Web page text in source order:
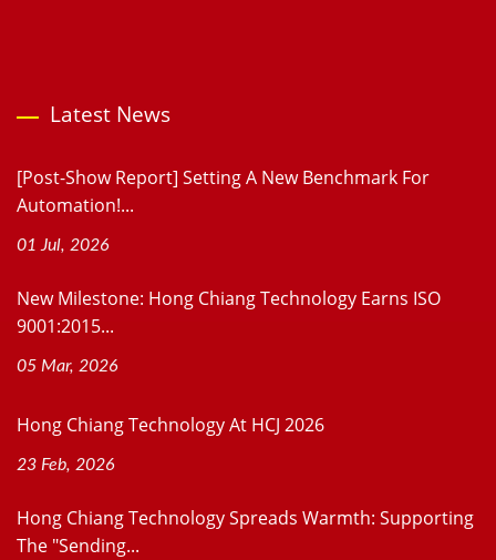
Latest News
[Post-Show Report] Setting A New Benchmark For
Automation!...
01 Jul, 2026
New Milestone: Hong Chiang Technology Earns ISO
9001:2015...
05 Mar, 2026
Hong Chiang Technology At HCJ 2026
23 Feb, 2026
Hong Chiang Technology Spreads Warmth: Supporting
The "Sending...